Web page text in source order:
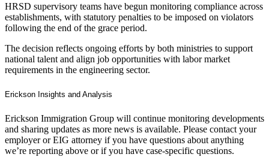
HRSD supervisory teams have begun monitoring compliance across
establishments, with statutory penalties to be imposed on violators
following the end of the grace period.
The decision reflects ongoing efforts by both ministries to support
national talent and align job opportunities with labor market
requirements in the engineering sector.
Erickson Insights and Analysis
Erickson Immigration Group will continue monitoring developments
and sharing updates as more news is available. Please contact your
employer or EIG attorney if you have questions about anything
we’re reporting above or if you have case-specific questions.